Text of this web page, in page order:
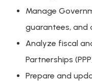
Manage
guarantees, and
Analyze fiscal
Partnerships
Prepare and